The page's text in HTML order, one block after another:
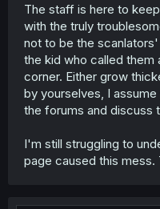
The staff is here to
with the truly
not to be the
the kid who called them
corner. Either grow
by yourselves, I
the forums and discuss
I'm still struggling to
page caused this mess.